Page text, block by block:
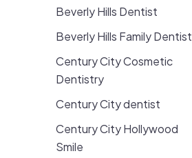
Beverly Hills Dentist
Beverly Hills Family Dentist
Century City Cosmetic
Dentistry
Century City dentist
Century City Hollywood
Smile